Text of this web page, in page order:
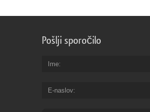
Pošlji sporočilo
Ime
E-naslov